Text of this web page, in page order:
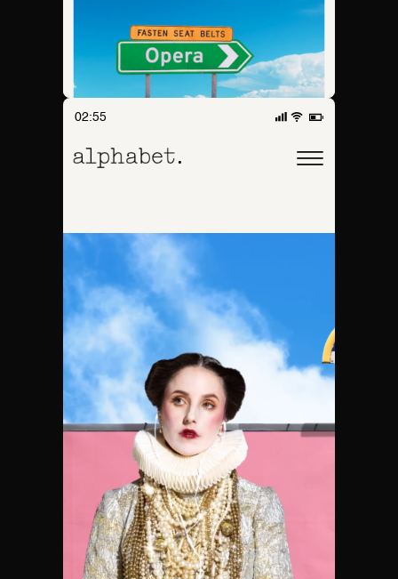
02:55